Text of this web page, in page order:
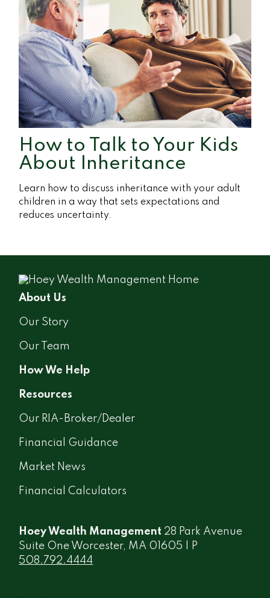
How to Talk to Your Kids
About Inheritance
Learn how to discuss inheritance with your adult
children in a way that sets expectations and
reduces uncertainty.
About Us
Our Story
Our Team
How We Help
Resources
Our RIA-Broker/Dealer
Financial Guidance
Market News
Financial Calculators
Hoey Wealth Management 28 Park Avenue
Suite One Worcester, MA 01605 | P
508.792.4444